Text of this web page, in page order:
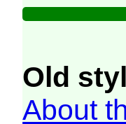
Old
About